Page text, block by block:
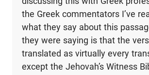
the Greek commentators I’ve
what they say about this
they were saying is that the
translated as virtually every
except the Jehovah’s Witness